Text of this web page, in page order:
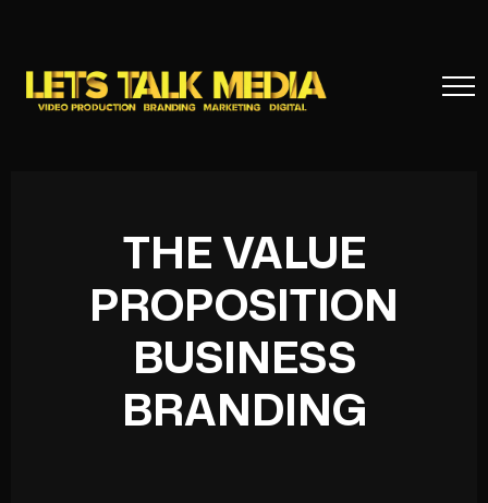
THE VALUE
PROPOSITION
BUSINESS
BRANDING